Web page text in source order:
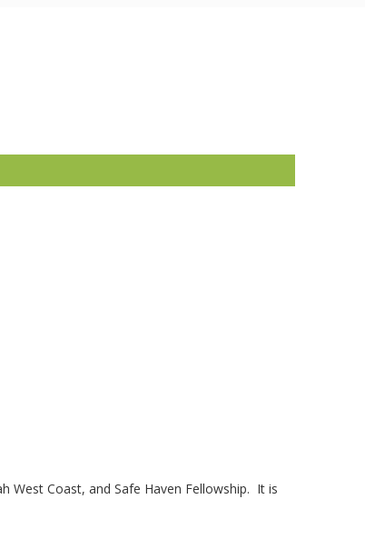
West Coast, and Safe Haven Fellowship. It is